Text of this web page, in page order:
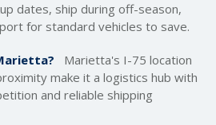
dates, ship during off-season,
for standard vehicles to save.
Marietta's I-75 location
make it a logistics hub with
and reliable shipping